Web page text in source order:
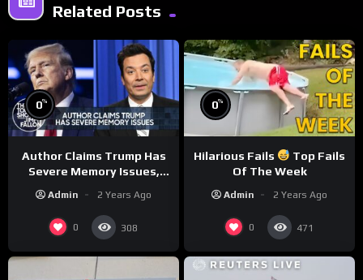
Related Posts
0%
Author Claims Trump Has
Severe Memory Issues,
Asked to Sit During
Debate
Admin 2 Years Ago
0 308
0%
Hilarious Fails
Top Fails
Of The Week
Admin 2 Years Ago
0 471